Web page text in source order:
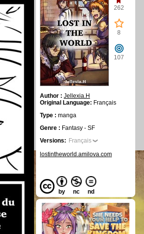
262
8
107
Author : Jellexia.H
Original Language: Français
Type : manga
Genre : Fantasy - SF
Versions: Français
lostintheworld.amilova.com
by nc nd